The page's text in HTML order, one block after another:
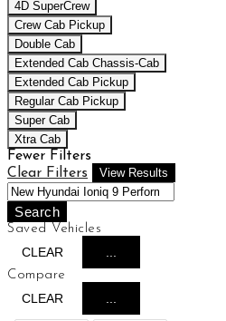
4D SuperCrew
Crew Cab Pickup
Double Cab
Extended Cab Chassis-Cab
Extended Cab Pickup
Regular Cab Pickup
Super Cab
Xtra Cab
Fewer Filters
Clear Filters
View Results
Search
Saved Vehicles
CLEAR ...
Compare
CLEAR ...